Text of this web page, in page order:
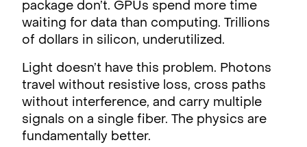
package don’t. GPUs spend more time
waiting for data than computing. Trillions
of dollars in silicon, underutilized.
Light doesn’t have this problem. Photons
travel without resistive loss, cross paths
without interference, and carry multiple
signals on a single fiber. The physics are
fundamentally better.